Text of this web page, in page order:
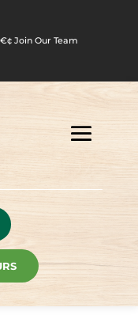
Join Our Team